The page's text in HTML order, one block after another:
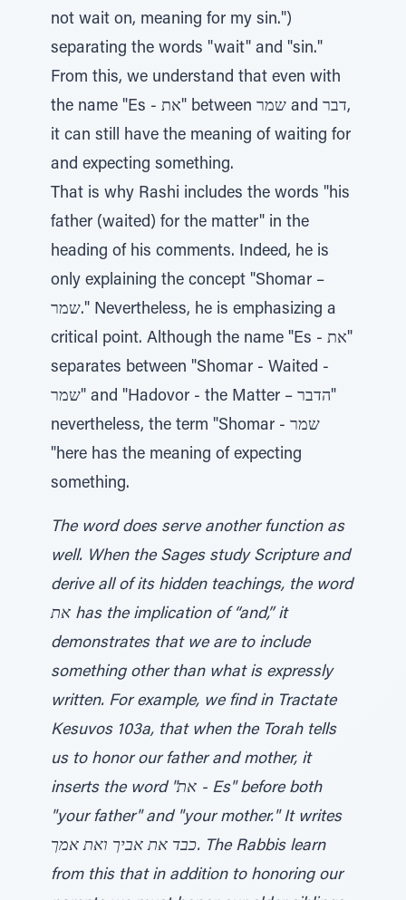
not wait on, meaning for my sin.")
separating the words "wait" and "sin."
From this, we understand that even with
the name "Es - את" between שמר and דבר,
it can still have the meaning of waiting for
and expecting something.
That is why Rashi includes the words "his
father (waited) for the matter" in the
heading of his comments. Indeed, he is
only explaining the concept "Shomar –
שמר." Nevertheless, he is emphasizing a
critical point. Although the name "Es - את"
separates between "Shomar - Waited -
שמר" and "Hadovor - the Matter – הדבר"
nevertheless, the term "Shomar - שמר
"here has the meaning of expecting
something.
The word does serve another function as
well. When the Sages study Scripture and
derive all of its hidden teachings, the word
את has the implication of “and,” it
demonstrates that we are to include
something other than what is expressly
written. For example, we find in Tractate
Kesuvos 103a, that when the Torah tells
us to honor our father and mother, it
inserts the word "את - Es" before both
"your father" and "your mother." It writes
כבד את אביך ואת אמך. The Rabbis learn
from this that in addition to honoring our